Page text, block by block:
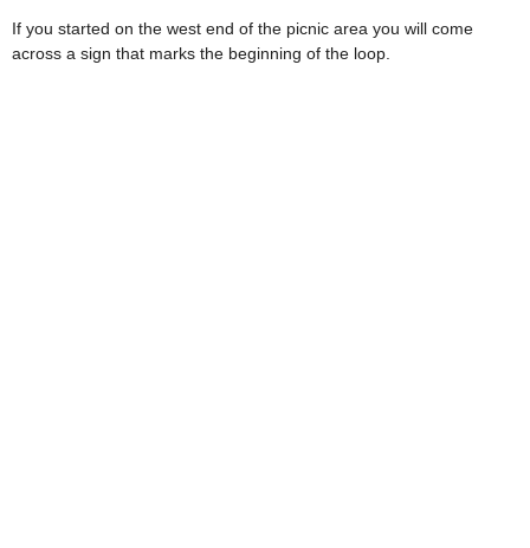
If you started on the west end of the picnic area you will come
across a sign that marks the beginning of the loop.